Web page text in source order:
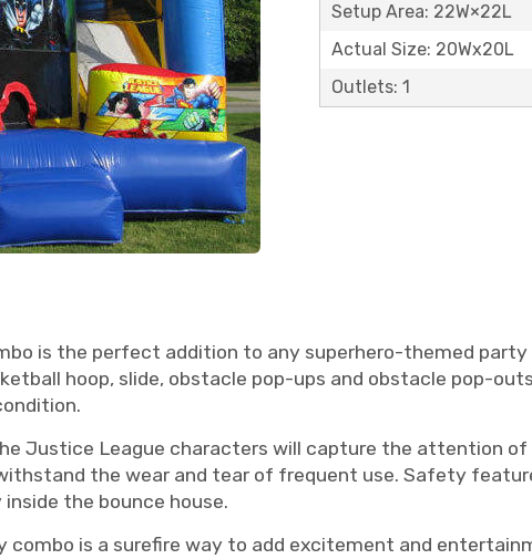
Setup Area: 22W×22L
Actual Size: 20Wx20L
Outlets: 1
is the perfect addition to any superhero-themed
hoop, slide, obstacle pop-ups and obstacle pop-
Justice League characters will capture the attention of
the wear and tear of frequent use. Safety
the bounce house.
is a surefire way to add excitement and